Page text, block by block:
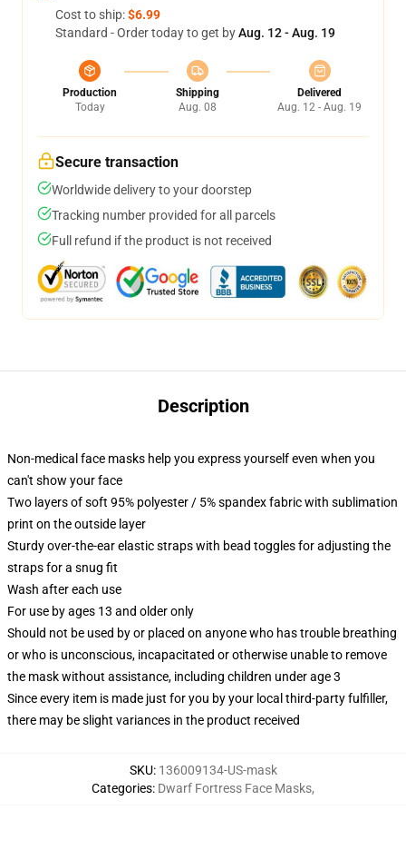
Cost to ship:$6.99
Standard - Order today to get byAug. 12 - Aug. 19
Production
Today
Shipping
Aug. 08
Delivered
Aug. 12 - Aug. 19
Secure transaction
Worldwide delivery to your doorstep
Tracking number provided for all parcels
Full refund if the product is not received
Description
Non-medical face masks help you express yourself even when you
can't show your face
Two layers of soft 95% polyester / 5% spandex fabric with sublimation
print on the outside layer
Sturdy over-the-ear elastic straps with bead toggles for adjusting the
straps for a snug fit
Wash after each use
For use by ages 13 and older only
Should not be used by or placed on anyone who has trouble breathing
or who is unconscious, incapacitated or otherwise unable to remove
the mask without assistance, including children under age 3
Since every item is made just for you by your local third-party fulfiller,
there may be slight variances in the product received
SKU: 136009134-US-mask
Categories: Dwarf Fortress Face Masks,